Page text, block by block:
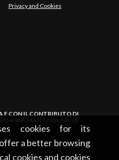
cookies for its
a better browsing
cookies and cookies
Privacy and Cookies
E CON IL CONTRIBUTO DI
MANTOVA PAVIA